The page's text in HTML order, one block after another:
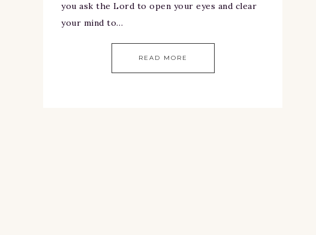
you ask the Lord to open your eyes and clear
your mind to…
READ MORE